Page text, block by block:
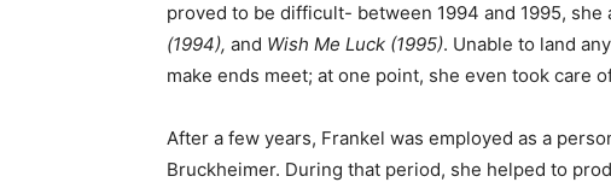
proved to be difficult- between 1994 and 1995,
(1994), and Wish Me Luck (1995). Unable to land
make ends meet; at one point, she even took care
After a few years, Frankel was employed as a
Bruckheimer. During that period, she helped to